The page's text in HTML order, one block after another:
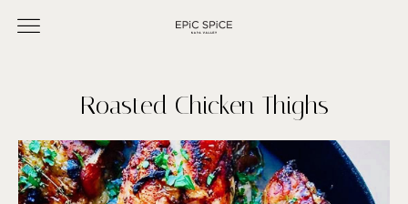
Roasted Chicken Thighs